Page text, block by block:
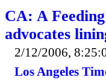
CA: A
advocates
2/12/2006,
Los Angeles